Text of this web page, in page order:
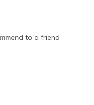
to a friend